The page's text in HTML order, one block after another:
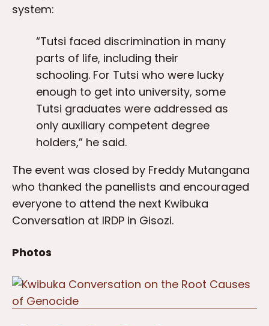
system:
“Tutsi faced discrimination in many
parts of life, including their
schooling. For Tutsi who were lucky
enough to get into university, some
Tutsi graduates were addressed as
only auxiliary competent degree
holders,” he said.
The event was closed by Freddy Mutangana
who thanked the panellists and encouraged
everyone to attend the next Kwibuka
Conversation at IRDP in Gisozi.
Photos